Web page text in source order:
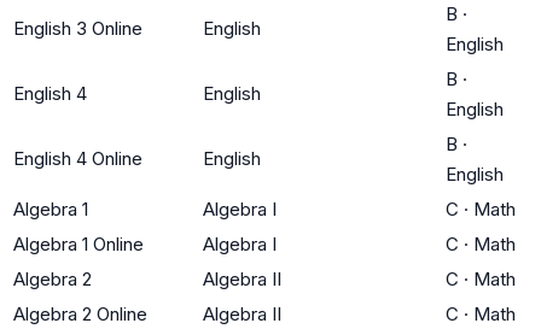
English 3 Online English
B ·
English
English 4 English
B ·
English
English 4 Online English
B ·
English
Algebra 1
Algebra I C · Math
Algebra 1 Online
Algebra I C · Math
Algebra 2
Algebra II C · Math
Algebra 2 Online
Algebra II C · Math